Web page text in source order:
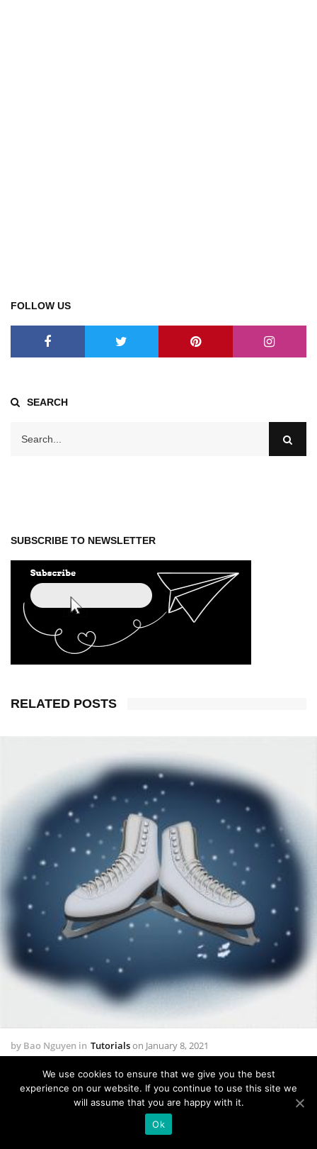
FOLLOW US
SEARCH
SUBSCRIBE TO NEWSLETTER
RELATED POSTS
by Bao Nguyen in Tutorialson January 8, 2021
How to Create a pair of Ice Skates in Adobe
Illustrator
22628 views
In the following steps you will learn how to create a pair of Ice
We use cookies to ensure that we give you the best
experience on our website. If you continue to use this site we
will assume that you are happy with it.
Ok